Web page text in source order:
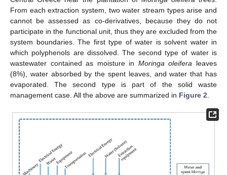
From each extraction system, two water stream types arise and
cannot be assessed as co-derivatives, because they do not
participate in the functional unit, thus they are excluded from the
system boundaries. The first type of water is solvent water in
which polyphenols are dissolved. The second type of water is
wastewater contained as moisture in Moringa oleifera leaves
(8%), water absorbed by the spent leaves, and water that has
evaporated. The second type is part of the solid waste
management case. All the above are summarized in Figure 2.